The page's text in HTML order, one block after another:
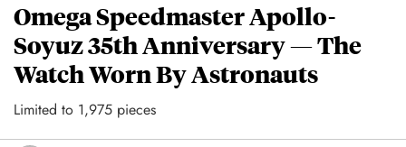
Omega Speedmaster Apollo-
Soyuz 35th Anniversary — The
Watch Worn By Astronauts
Limited to 1,975 pieces